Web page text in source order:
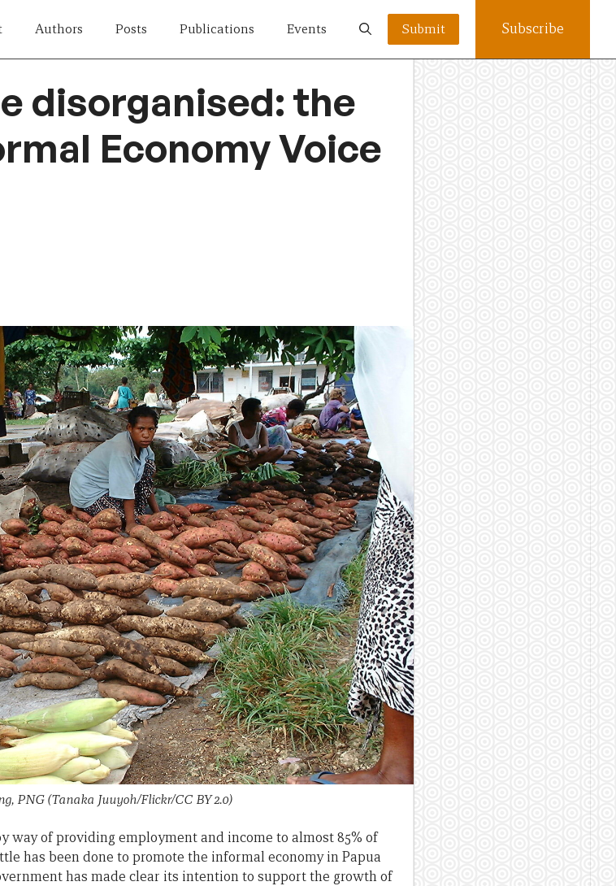
Authors Posts Publications Events Submit Subscribe
disorganised: the
Economy Voice
PNG (Tanaka Juuyoh/Flickr/CC BY 2.0)
way of providing employment and income to almost 85% of
has been done to promote the informal economy in Papua
has made clear its intention to support the growth of